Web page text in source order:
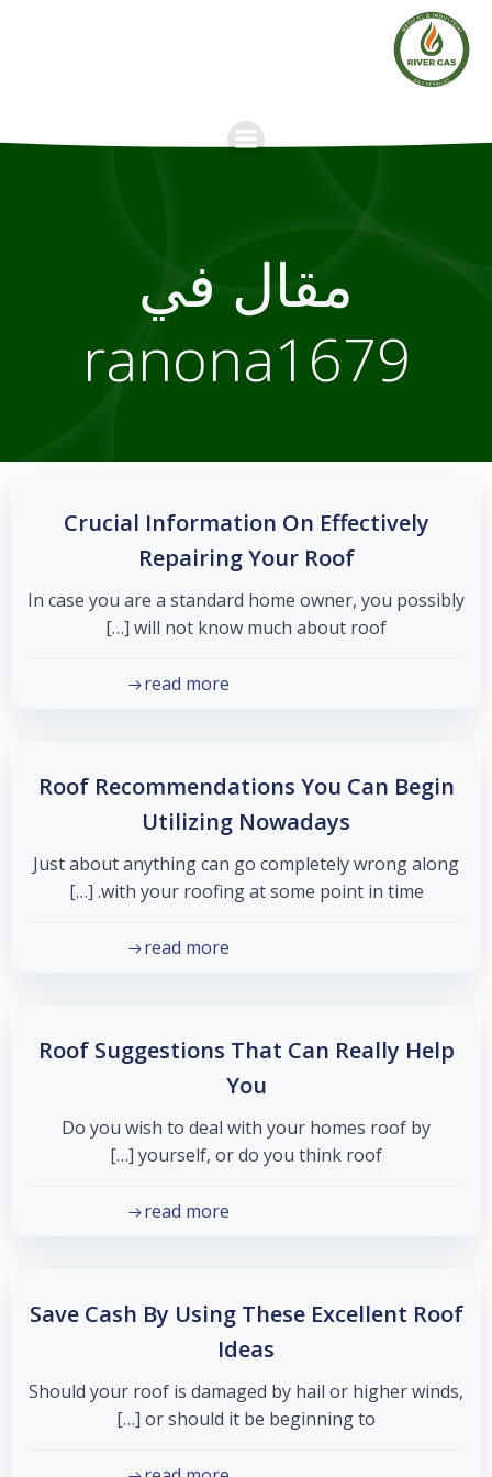
مقال في
ranona1679
Crucial Information On Effectively
Repairing Your Roof
In case you are a standard home owner, you possibly
will not know much about roof […]
read more
Roof Recommendations You Can Begin
Utilizing Nowadays
Just about anything can go completely wrong along
with your roofing at some point in time. […]
read more
Roof Suggestions That Can Really Help
You
Do you wish to deal with your homes roof by
yourself, or do you think roof […]
read more
Save Cash By Using These Excellent Roof
Ideas
Should your roof is damaged by hail or higher winds,
or should it be beginning to […]